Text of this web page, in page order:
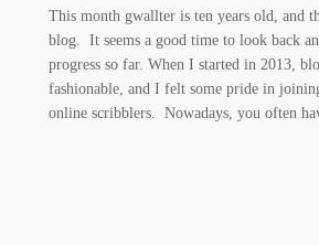
This month gwallter is ten years old, and
blog. It seems a good time to look back
progress so far. When I started in 2013,
fashionable, and I felt some pride in
online scribblers. Nowadays, you often